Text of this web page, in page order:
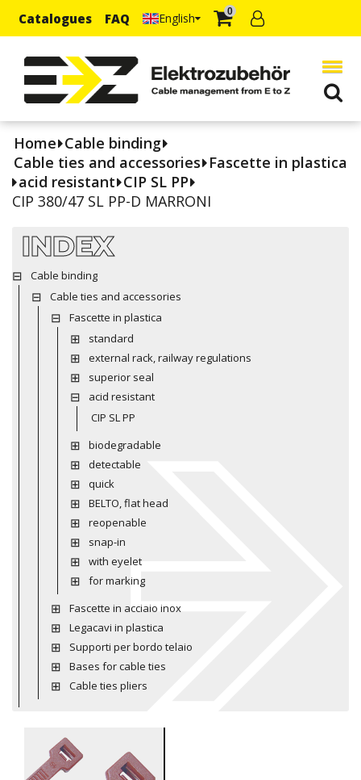
Catalogues FAQ English 0
Home Cable binding
Cable ties and accessories Fascette in plastica
acid resistant CIP SL PP
CIP 380/47 SL PP-D MARRONI
INDEX
Cable binding
Cable ties and accessories
Fascette in plastica
standard
external rack, railway regulations
superior seal
acid resistant
CIP SL PP
biodegradable
detectable
quick
BELTO, flat head
reopenable
snap-in
with eyelet
for marking
Fascette in acciaio inox
Legacavi in plastica
Supporti per bordo telaio
Bases for cable ties
Cable ties pliers